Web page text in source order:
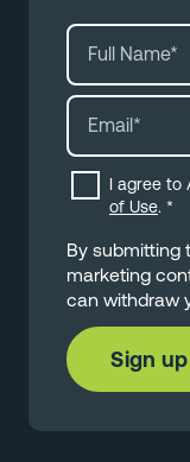
I agree to
of Use. *
By submitting
marketing
can withdraw